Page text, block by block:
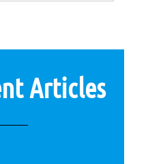
Articles